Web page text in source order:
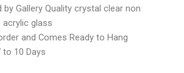
by Gallery Quality crystal clear non
acrylic glass
and Comes Ready to Hang
to 10 Days